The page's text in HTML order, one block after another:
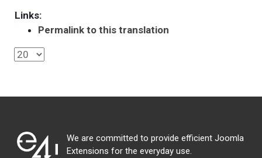
Links:
Permalink to this translation
We are committed to provide efficient Joomla
Extensions for the everyday use.